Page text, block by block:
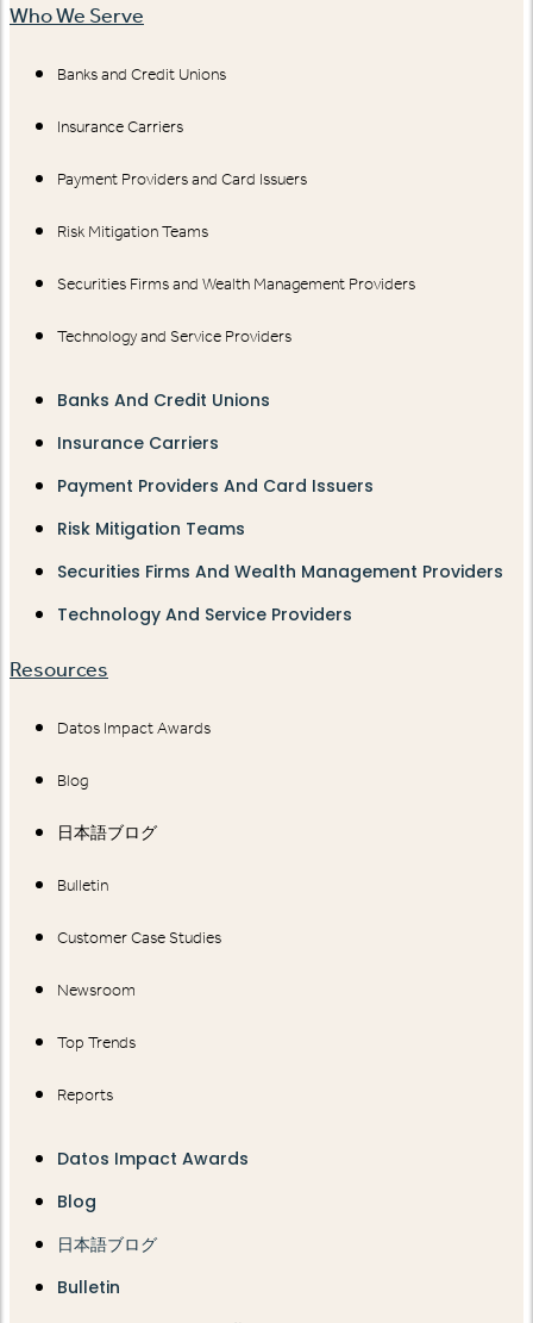
Who We Serve
Banks and Credit Unions
Insurance Carriers
Payment Providers and Card Issuers
Risk Mitigation Teams
Securities Firms and Wealth Management Providers
Technology and Service Providers
Banks And Credit Unions
Insurance Carriers
Payment Providers And Card Issuers
Risk Mitigation Teams
Securities Firms And Wealth Management Providers
Technology And Service Providers
Resources
Datos Impact Awards
Blog
日本語ブログ
Bulletin
Customer Case Studies
Newsroom
Top Trends
Reports
Datos Impact Awards
Blog
日本語ブログ
Bulletin